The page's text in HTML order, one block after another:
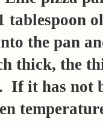
tablespoon
the pan
thick, the
If it has not